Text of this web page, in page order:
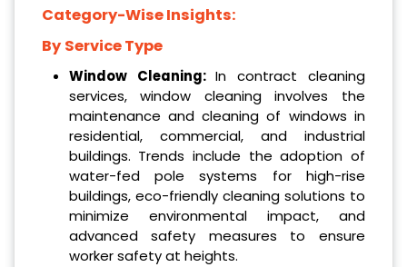
Category-Wise Insights:
By Service Type
Window Cleaning:In contract cleaning
services, window cleaning involves the
maintenance and cleaning of windows in
residential, commercial, and industrial
buildings. Trends include the adoption of
water-fed pole systems for high-rise
buildings, eco-friendly cleaning solutions to
minimize environmental impact, and
advanced safety measures to ensure
worker safety at heights.